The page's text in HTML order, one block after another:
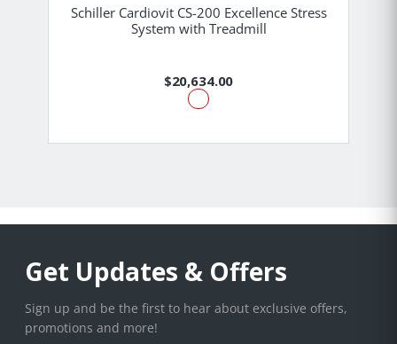
Schiller Cardiovit CS-200 Excellence Stress
System with Treadmill
$20,634.00
Get Updates & Offers
Sign up and be the first to hear about exclusive offers,
promotions and more!